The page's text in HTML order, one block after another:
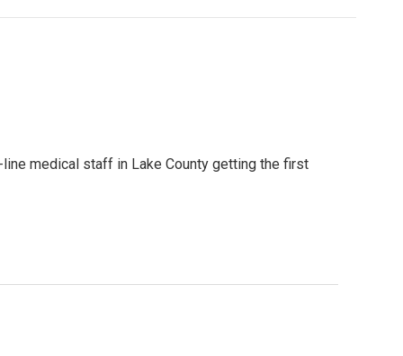
medical staff in Lake County getting the first